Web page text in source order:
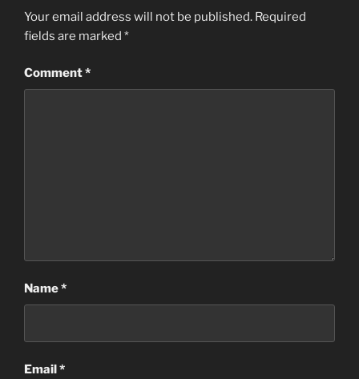
Your email address will not be published. Required
fields are marked *
Comment*
Name*
Email*